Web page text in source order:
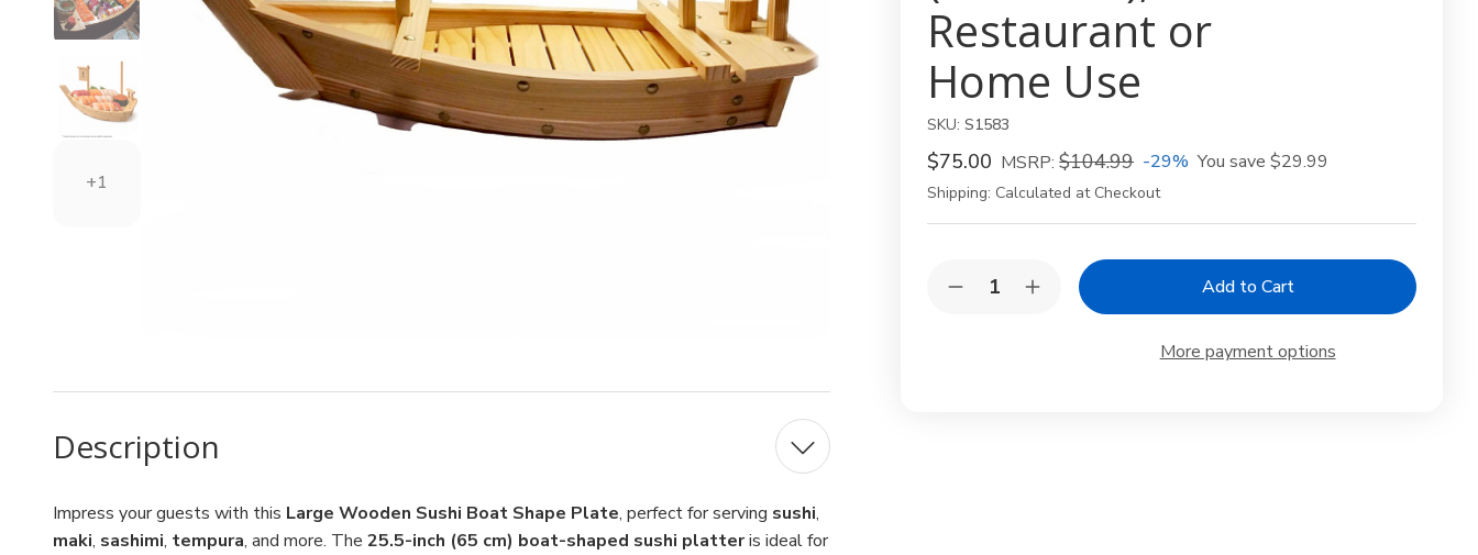
+1
Restaurant or
Home Use
SKU: S1583
$75.00 MSRP:$104.99 -29% You save $29.99
Shipping: Calculated at Checkout
Stock:
DecreaseIncrease
Quantity
More payment options
Description
Impress your guests with this Large Wooden Sushi Boat Shape Plate, perfect for serving sushi,
maki, sashimi, tempura, and more. The 25.5-inch (65 cm) boat-shaped sushi platteris ideal for